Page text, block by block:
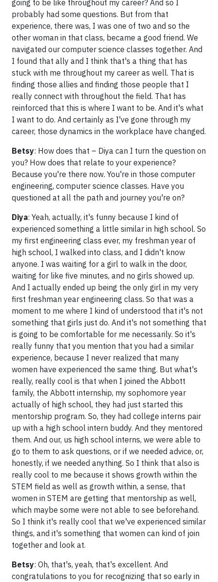
going to be like throughout my career? And so I
probably had some questions. But from that
experience, there was, I was one of two and so the
other woman in that class, became a good friend. We
navigated our computer science classes together. And
I found that ally and I think that's a thing that has
stuck with me throughout my career as well. That is
finding those allies and finding those people that I
really connect with throughout the field. That has
reinforced that this is where I want to be. And it's what
I want to do. And certainly as I've gone through my
career, those dynamics in the workplace have changed.
Betsy: How does that – Diya can I turn the question on
you? How does that relate to your experience?
Because you're there now. You're in those computer
engineering, computer science classes. Have you
questioned at all the path and journey you're on?
Diya: Yeah, actually, it's funny because I kind of
experienced something a little similar in high school. So
my first engineering class ever, my freshman year of
high school, I walked into class, and I didn't know
anyone. I was waiting for a girl to walk in the door,
waiting for like five minutes, and no girls showed up.
And I actually ended up being the only girl in my very
first freshman year engineering class. So that was a
moment to me where I kind of understood that it's not
something that girls just do. And it's not something that
is going to be comfortable for me necessarily. So it's
really funny that you mention that you had a similar
experience, because I never realized that many
women have experienced the same thing. But what's
really, really cool is that when I joined the Abbott
family, the Abbott internship, my sophomore year
actually of high school, they had just started this
mentorship program. So, they had college interns pair
up with a high school intern buddy. And they mentored
them. And our, us high school interns, we were able to
go to them to ask questions, or if we needed advice, or,
honestly, if we needed anything. So I think that also is
really cool to me because it shows growth within the
STEM field as well as growth within, a sense, that
women in STEM are getting that mentorship as well,
which maybe some were not able to see beforehand.
So I think it's really cool that we've experienced similar
things, and it's something that women can kind of join
together and look at.
Betsy: Oh, that's, yeah, that's excellent. And
congratulations to you for recognizing that so early in